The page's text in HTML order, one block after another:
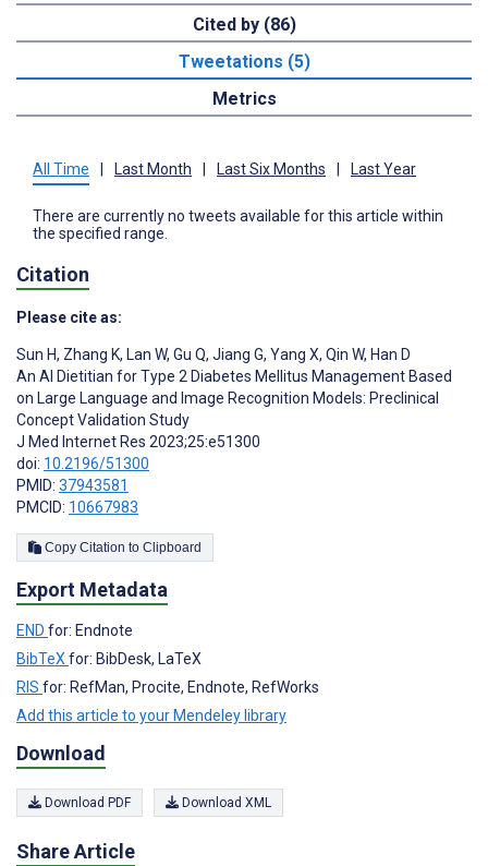
Cited by (86)
Tweetations (5)
Metrics
All Time Last Month Last Six Months Last Year
There are currently no tweets available for this article within
the specified range.
Citation
Please cite as:
Sun H, Zhang K, Lan W, Gu Q, Jiang G, Yang X, Qin W, Han D
An AI Dietitian for Type 2 Diabetes Mellitus Management Based
on Large Language and Image Recognition Models: Preclinical
Concept Validation Study
J Med Internet Res 2023;25:e51300
doi: 10.2196/51300
PMID: 37943581
PMCID: 10667983
Copy Citation to Clipboard
Export Metadata
END for: Endnote
BibTeXfor: BibDesk, LaTeX
RIS for: RefMan, Procite, Endnote, RefWorks
Add this article to your Mendeley library
Download
Download PDF Download XML
Share Article